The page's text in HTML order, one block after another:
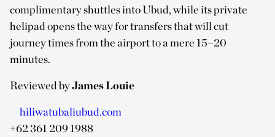
complimentary shuttles into Ubud, while its private
helipad opens the way for transfers that will cut
journey times from the airport to a mere 15–20
minutes.
Reviewed byJames Louie
hiliwatubaliubud.com
+62 361 209 1988